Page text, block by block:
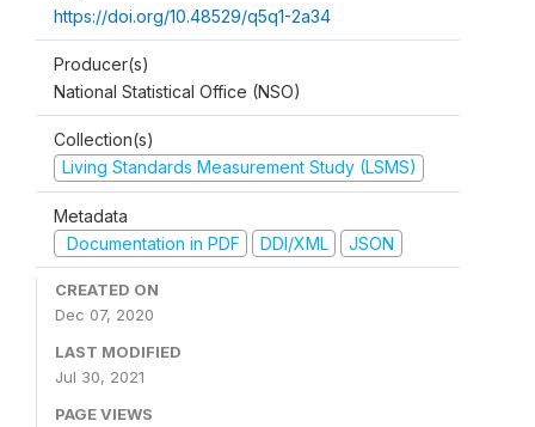
https://doi.org/10.48529/q5q1-2a34
Producer(s)
National Statistical Office (NSO)
Collection(s)
Living Standards Measurement Study (LSMS)
Metadata
Documentation in PDF
DDI/XML JSON
CREATED ON
Dec 07, 2020
LAST MODIFIED
Jul 30, 2021
PAGE VIEWS